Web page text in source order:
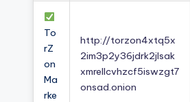
To
rZ
on
Ma
rke
http://torzon4xtq5x
2im3p2y36jdrk2jlsak
xmrellcvhzcf5iswzgt7
onsad.onion